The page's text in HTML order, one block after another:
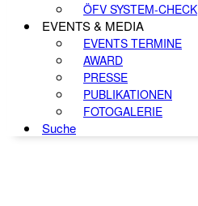
ÖFV SYSTEM-CHECK
EVENTS & MEDIA
EVENTS TERMINE
AWARD
PRESSE
PUBLIKATIONEN
FOTOGALERIE
Suche